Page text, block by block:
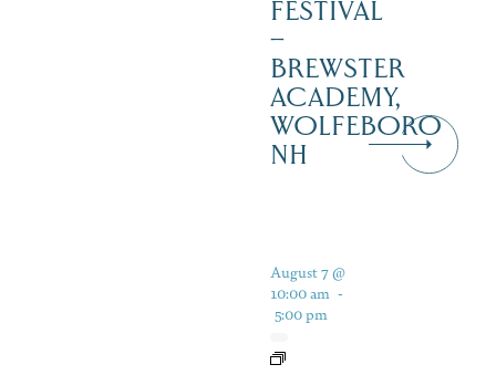
FESTIVAL
–
BREWSTER
ACADEMY,
WOLFEBORO
NH
August 7 @
10:00 am -
5:00 pm